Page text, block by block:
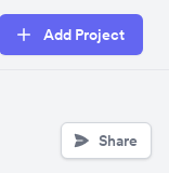
Add Project
Share